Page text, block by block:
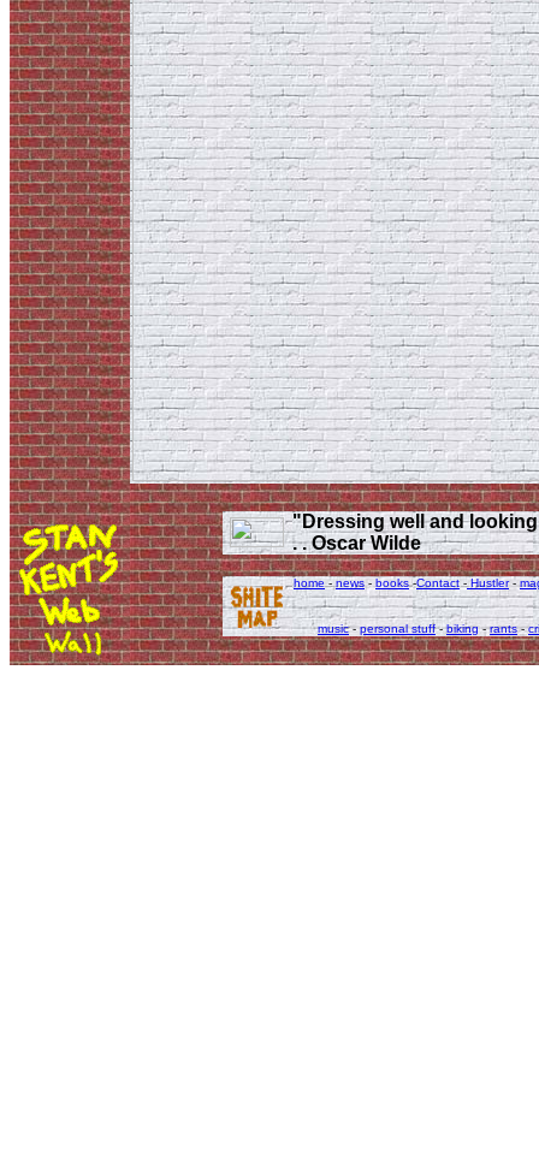
"Dressing well and
. . Oscar Wilde
home- news - books-Contact -Hustler-
music-personal stuff-biking-rants-